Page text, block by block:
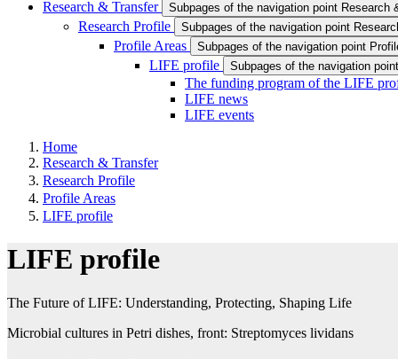
Research & Transfer Subpages of the navigation point Research
Research Profile Subpages of the navigation point
Profile Areas Subpages of the navigation point
LIFE profile Subpages of the navigation
The funding program of the LIFE
LIFE news
LIFE events
Home
Research & Transfer
Research Profile
Profile Areas
LIFE profile
LIFE profile
The Future of LIFE: Understanding, Protecting, Shaping Life
Microbial cultures in Petri dishes, front: Streptomyces lividans